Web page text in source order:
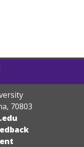
, 70803